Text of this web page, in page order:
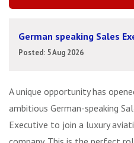
German speaking Sales
Posted: 5 Aug 2026
A unique opportunity has
ambitious German-speaking
Executive to join a luxury